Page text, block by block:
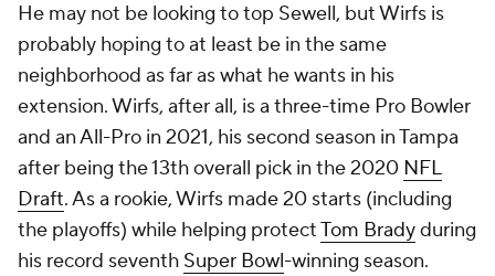
He may not be looking to top Sewell, but Wirfs is
probably hoping to at least be in the same
neighborhood as far as what he wants in his
extension. Wirfs, after all, is a three-time Pro Bowler
and an All-Pro in 2021, his second season in Tampa
after being the 13th overall pick in the 2020 NFL
Draft. As a rookie, Wirfs made 20 starts (including
the playoffs) while helping protectTom Bradyduring
his record seventh Super Bowl-winning season.